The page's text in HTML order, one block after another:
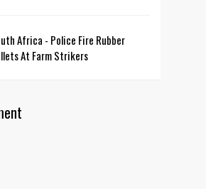
Africa - Police Fire Rubber
At Farm Strikers